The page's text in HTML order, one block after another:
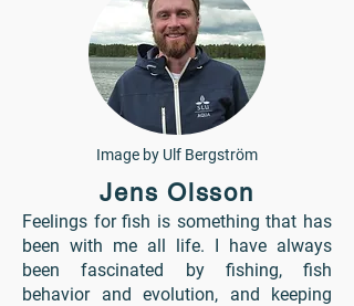
Image by Ulf Bergström
Jens Olsson
Feelings for fish is something that has
been with me all life. I have always
been fascinated by fishing, fish
behavior and evolution, and keeping